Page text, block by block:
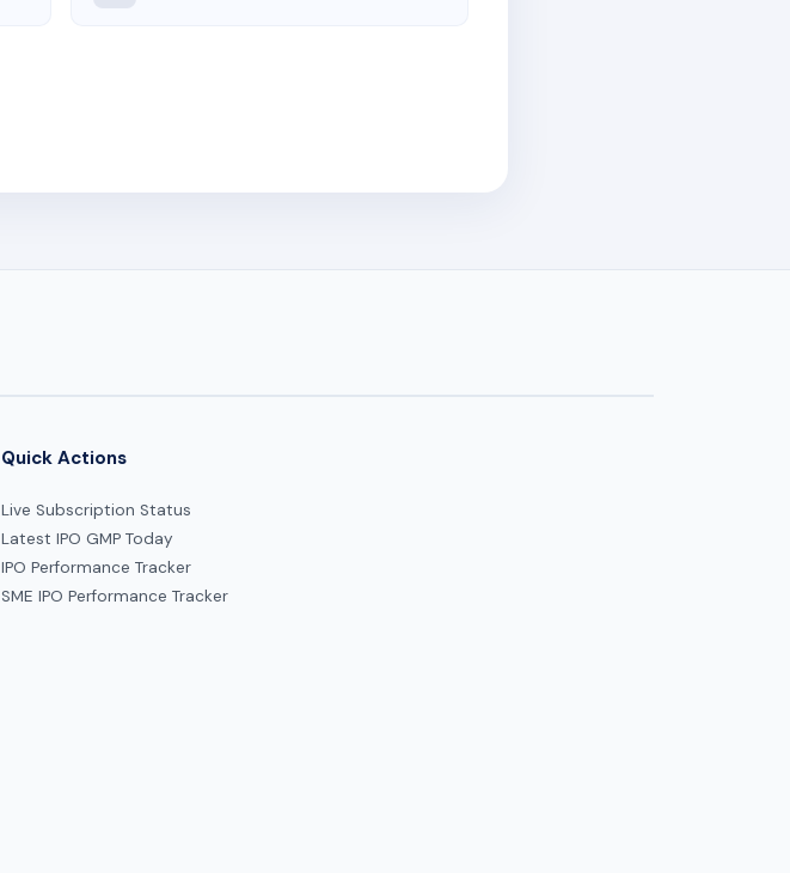
Quick Actions
Live Subscription Status
Latest IPO GMP Today
IPO Performance Tracker
SME IPO Performance Tracker